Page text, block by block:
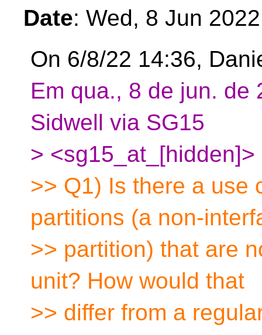
Date: Wed, 8 Jun
On 6/8/22 14:36,
Em qua., 8 de jun. de
Sidwell via SG15
>
>> Q1) Is there a use
partitions (a non-
>> partition) that are
unit? How would that
>> differ from a